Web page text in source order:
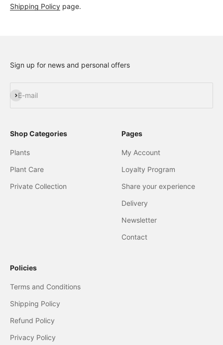
Shipping Policy page.
Sign up for news and personal offers
E-mail
Subscribe
Shop Categories
Plants
Plant Care
Private Collection
Pages
My Account
Loyalty Program
Share your experience
Delivery
Newsletter
Contact
Policies
Terms and Conditions
Shipping Policy
Refund Policy
Privacy Policy